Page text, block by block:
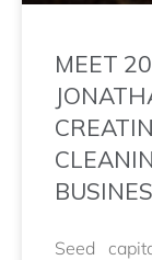
MEET
Seed